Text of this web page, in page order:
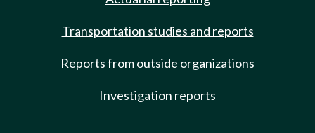
Transportation studies and reports
Reports from outside organizations
Investigation reports